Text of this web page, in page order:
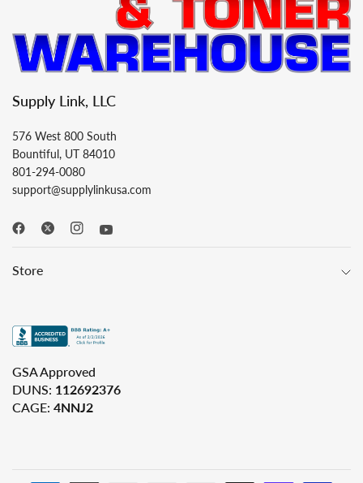
Supply Link, LLC
576 West 800 South
Bountiful, UT 84010
801-294-0080
support@supplylinkusa.com
Store
GSA Approved
DUNS: 112692376
CAGE: 4NNJ2